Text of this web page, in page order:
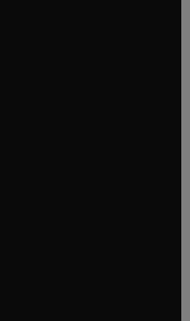
window
window
window
new tab/window
window
window